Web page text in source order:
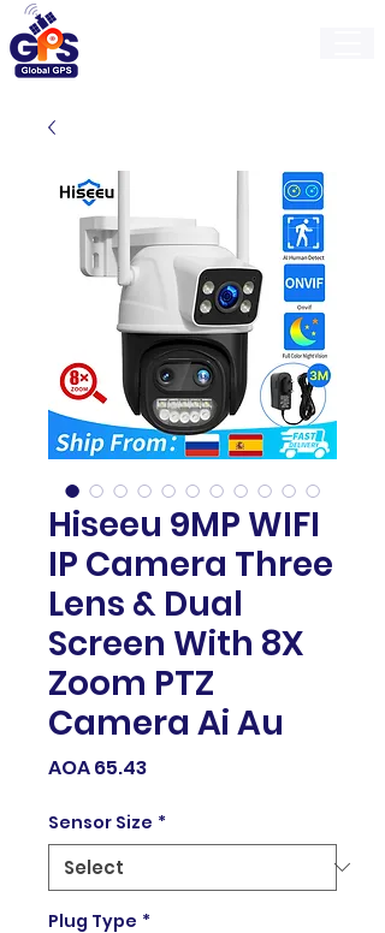
Hiseeu 9MP WIFI
IP Camera Three
Lens & Dual
Screen With 8X
Zoom PTZ
Camera Ai Au
AOA 65.43Price
Sensor Size *
Plug Type *